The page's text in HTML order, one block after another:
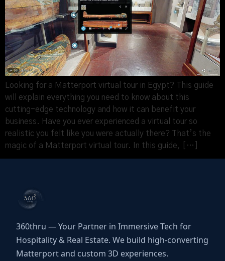
Looking for a Matterport virtual tour in Egypt? This guide
will explain everything you need to know about this
cutting-edge technology and how it can benefit your
business. Have you ever experienced a virtual tour so
realistic you felt like you were actually there? That’s the
magic of a Matterport virtual tour. In this guide, […]
360thru — Your Partner in Immersive Tech for
Hospitality & Real Estate. We build high-converting
Matterport and custom 3D experiences.